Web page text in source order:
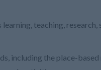
teaching, research,
including the place-based